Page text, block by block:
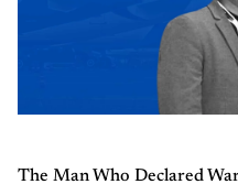
The Man Who Declared